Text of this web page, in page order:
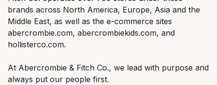
brands across North America, Europe, Asia and the
Middle East, as well as the e-commerce sites
abercrombie.com, abercrombiekids.com, and
hollisterco.com.
At Abercrombie & Fitch Co., we lead with purpose and
always put our people first.